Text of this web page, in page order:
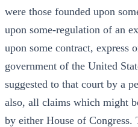
were those founded upon
upon some-regulation of an
upon some contract, express
government of the United
suggested to that court by a
also, all claims which might
by either House of